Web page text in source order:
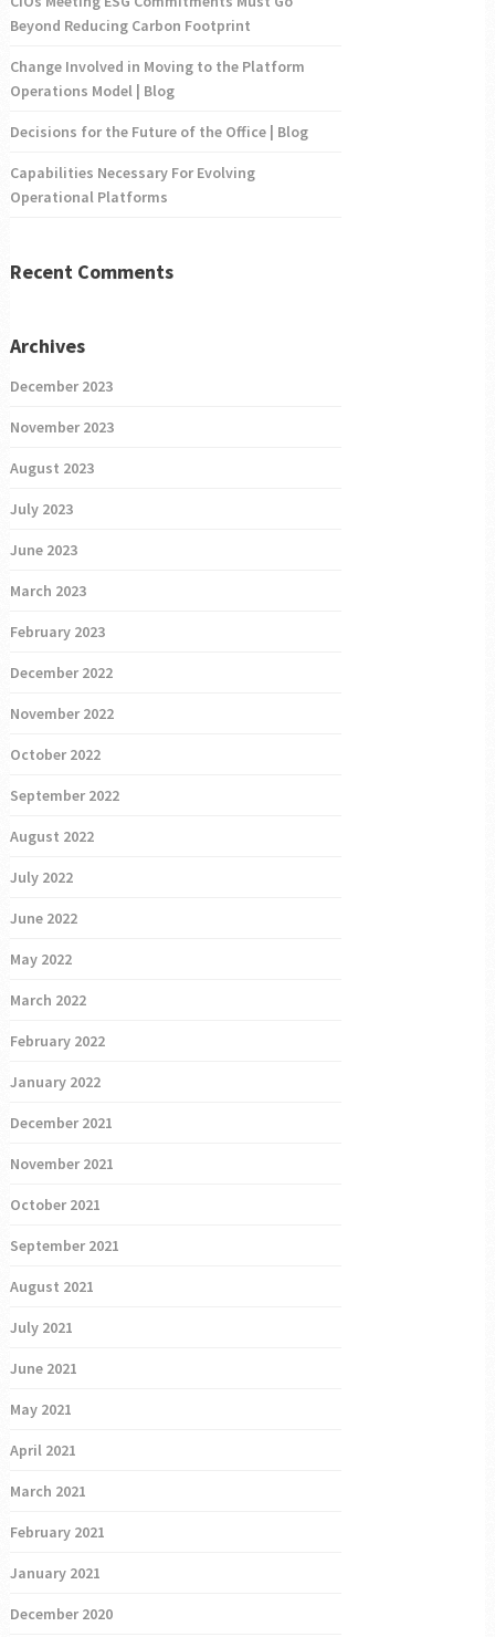
Beyond Reducing Carbon Footprint
Change Involved in Moving to the Platform
Operations Model | Blog
Decisions for the Future of the Office | Blog
Capabilities Necessary For Evolving
Operational Platforms
Recent Comments
Archives
December 2023
November 2023
August 2023
July 2023
June 2023
March 2023
February 2023
December 2022
November 2022
October 2022
September 2022
August 2022
July 2022
June 2022
May 2022
March 2022
February 2022
January 2022
December 2021
November 2021
October 2021
September 2021
August 2021
July 2021
June 2021
May 2021
April 2021
March 2021
February 2021
January 2021
December 2020